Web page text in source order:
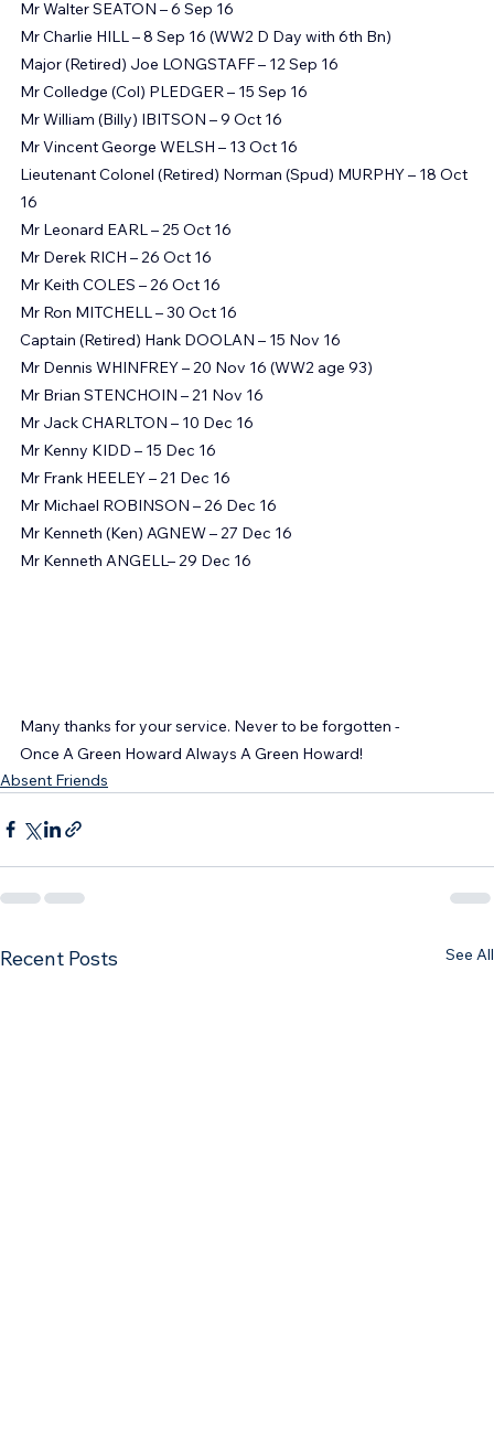
Mr Charles SPALDING – 25 Aug 16
Mr Walter SEATON – 6 Sep 16
Mr Charlie HILL – 8 Sep 16 (WW2 D Day with 6th Bn)
Major (Retired) Joe LONGSTAFF – 12 Sep 16
Mr Colledge (Col) PLEDGER – 15 Sep 16
Mr William (Billy) IBITSON – 9 Oct 16
Mr Vincent George WELSH – 13 Oct 16
Lieutenant Colonel (Retired) Norman (Spud) MURPHY – 18 Oct
16
Mr Leonard EARL – 25 Oct 16
Mr Derek RICH – 26 Oct 16
Mr Keith COLES – 26 Oct 16
Mr Ron MITCHELL – 30 Oct 16
Captain (Retired) Hank DOOLAN – 15 Nov 16
Mr Dennis WHINFREY – 20 Nov 16 (WW2 age 93)
Mr Brian STENCHOIN – 21 Nov 16
Mr Jack CHARLTON – 10 Dec 16
Mr Kenny KIDD – 15 Dec 16
Mr Frank HEELEY – 21 Dec 16
Mr Michael ROBINSON – 26 Dec 16
Mr Kenneth (Ken) AGNEW – 27 Dec 16
Many thanks for your service. Never to be forgotten -
Once A Green Howard Always A Green Howard!